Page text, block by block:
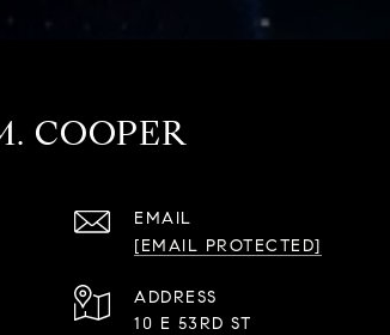
COOPER
EMAIL
[EMAIL PROTECTED]
ADDRESS
10 E 53RD ST